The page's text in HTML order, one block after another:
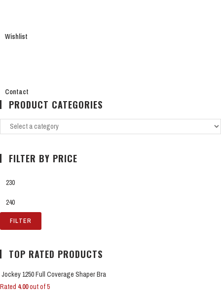
Wishlist
Contact
PRODUCT CATEGORIES
FILTER BY PRICE
FILTER
TOP RATED PRODUCTS
Jockey 1250 Full Coverage Shaper Bra
Rated 4.00out of 5